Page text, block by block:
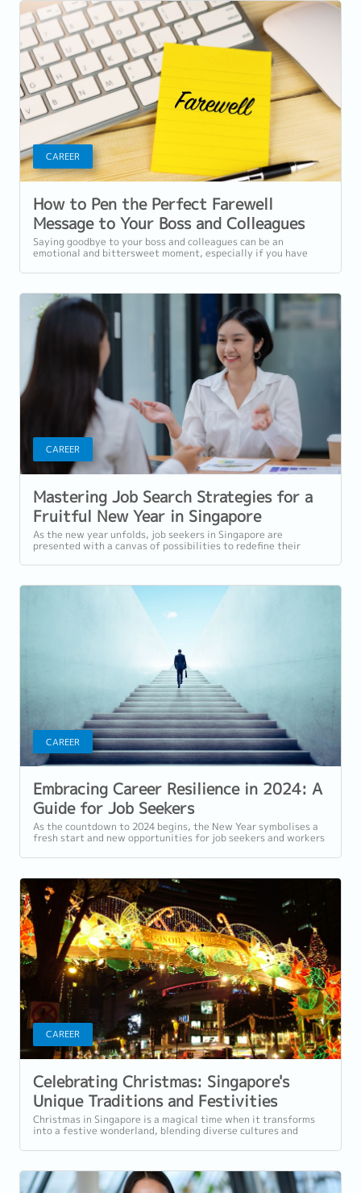
CAREER
How to Pen the Perfect Farewell
Message to Your Boss and Colleagues
Saying goodbye to your boss and colleagues can be an
emotional and bittersweet moment, especially if you have
CAREER
Mastering Job Search Strategies for a
Fruitful New Year in Singapore
As the new year unfolds, job seekers in Singapore are
presented with a canvas of possibilities to redefine their
CAREER
Embracing Career Resilience in 2024: A
Guide for Job Seekers
As the countdown to 2024 begins, the New Year symbolises a
fresh start and new opportunities for job seekers and workers
CAREER
Celebrating Christmas: Singapore's
Unique Traditions and Festivities
Christmas in Singapore is a magical time when it transforms
into a festive wonderland, blending diverse cultures and